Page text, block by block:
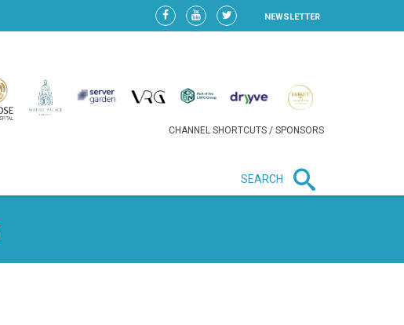
NEWSLETTER
CHANNEL SHORTCUTS / SPONSORS
SEARCH